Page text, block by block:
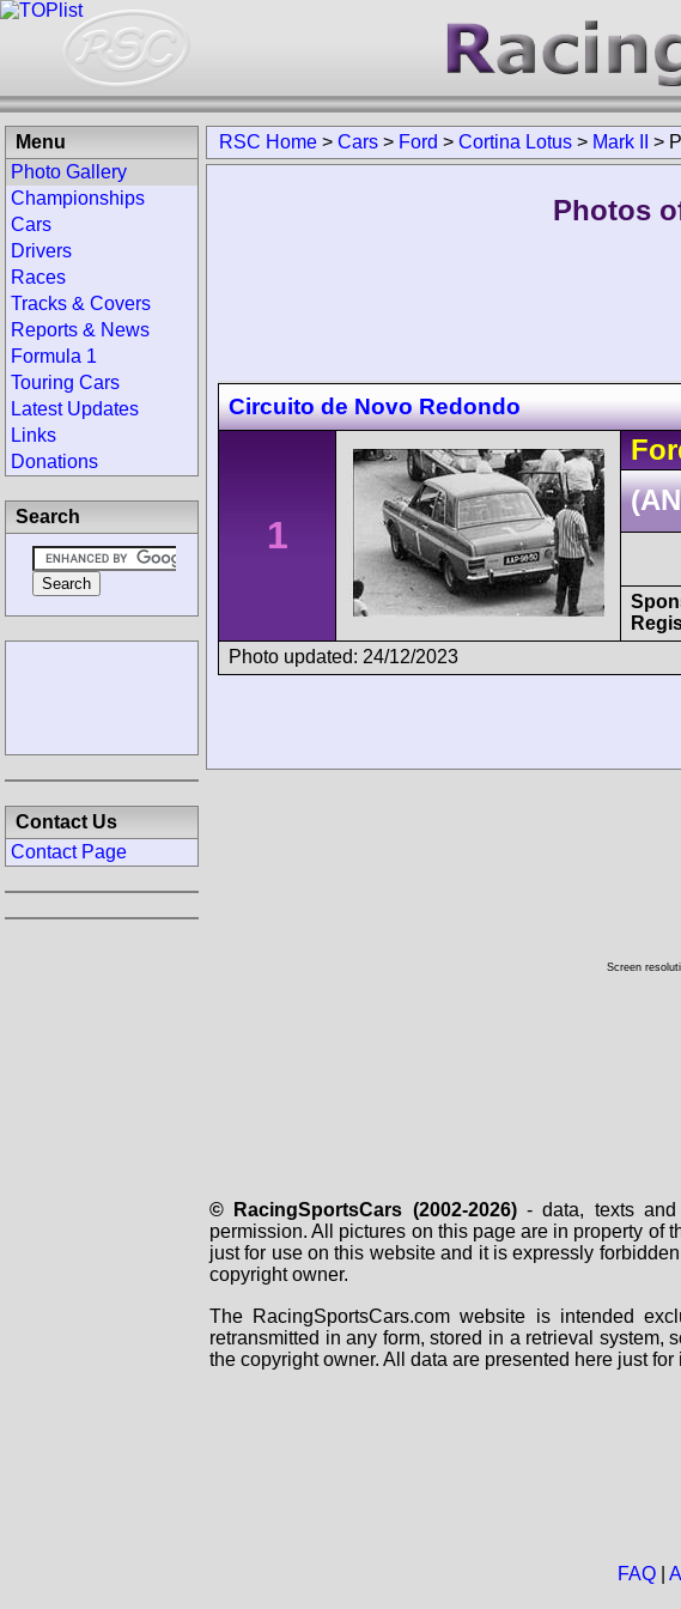
RSC Home > Cars > Ford > Cortina Lotus > Mark II >
Photos
Circuito de Novo Redondo
1
Photo updated: 24/12/2023
Menu
Photo Gallery
Championships
Cars
Drivers
Races
Tracks & Covers
Reports & News
Formula 1
Touring Cars
Latest Updates
Links
Donations
Search
Contact Us
Contact Page
Screen
© RacingSportsCars (2002-2026)- data, texts and
permission. All pictures on this page are in property of
just for use on this website and it is expressly
copyright owner.
The RacingSportsCars.com website is intended
retransmitted in any form, stored in a retrieval
the copyright owner. All data are presented here just
FAQ|